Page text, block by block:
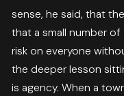
sense, he said, that
that a small number
risk on everyone
the deeper lesson
is agency. When a